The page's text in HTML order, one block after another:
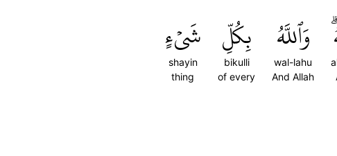
وَٱللَّهُ
wal-lahu
And Allah
بِكُلِّ
bikulli
of every
شَيۡءٍ
shayin
thing